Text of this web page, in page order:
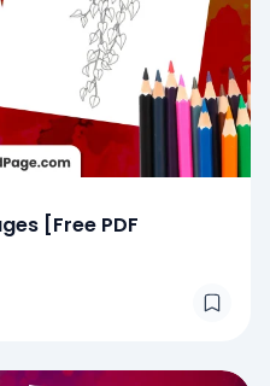
[Free PDF